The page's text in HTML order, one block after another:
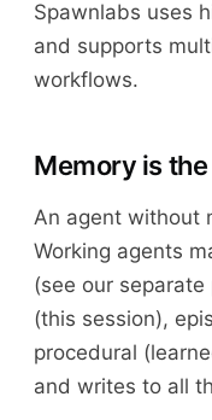
Spawnlabs uses
and supports
workflows.
Memory is
An agent without
Working agents
(see our
(this session),
procedural
and writes to all